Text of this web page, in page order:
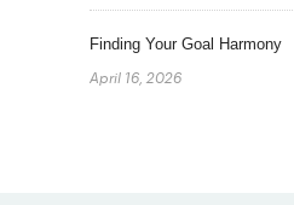
Finding Your Goal Harmony
April 16, 2026